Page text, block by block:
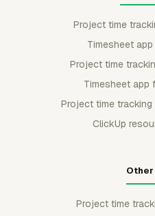
Project time
Timesheet
Project time
Timesheet app
Project time
ClickUp
Project time